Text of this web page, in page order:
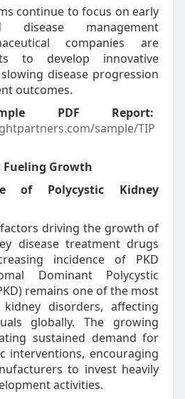
continue to focus on early
disease management
companies are
to develop innovative
disease progression
outcomes.
PDF Report:
sample/TIP
Fueling Growth
of Polycystic Kidney
driving the growth of
disease treatment drugs
incidence of PKD
Dominant Polycystic
remains one of the most
disorders, affecting
globally. The growing
sustained demand for
interventions, encouraging
to invest heavily
activities.